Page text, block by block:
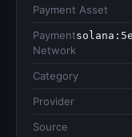
Payment Asset
Payment
Network
Category
Provider
Source